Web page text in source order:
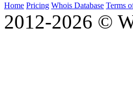
Home Pricing Whois Database Terms
2012-2026 ©